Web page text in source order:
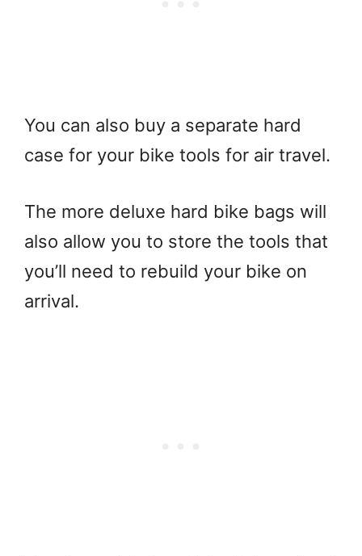
You can also buy a separate hard
case for your bike tools for air travel.
The more deluxe hard bike bags will
also allow you to store the tools that
you’ll need to rebuild your bike on
arrival.